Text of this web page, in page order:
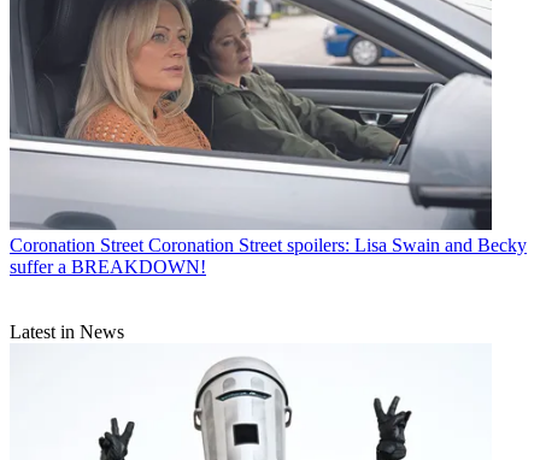
Coronation Street Coronation Street spoilers: Lisa Swain and Becky
suffer a BREAKDOWN!
Latest in News